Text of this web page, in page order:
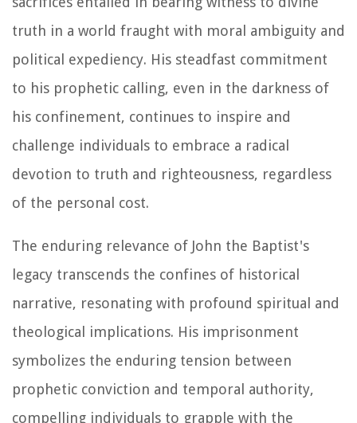
truth in a world fraught with moral ambiguity and
political expediency. His steadfast commitment
to his prophetic calling, even in the darkness of
his confinement, continues to inspire and
challenge individuals to embrace a radical
devotion to truth and righteousness, regardless
of the personal cost.
The enduring relevance of John the Baptist's
legacy transcends the confines of historical
narrative, resonating with profound spiritual and
theological implications. His imprisonment
symbolizes the enduring tension between
prophetic conviction and temporal authority,
compelling individuals to grapple with the